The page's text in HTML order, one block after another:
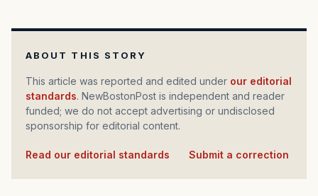
ABOUT THIS STORY
This article was reported and edited under our editorial
standards. NewBostonPost is independent and reader
funded; we do not accept advertising or undisclosed
sponsorship for editorial content.
Read our editorial standards Submit a correction